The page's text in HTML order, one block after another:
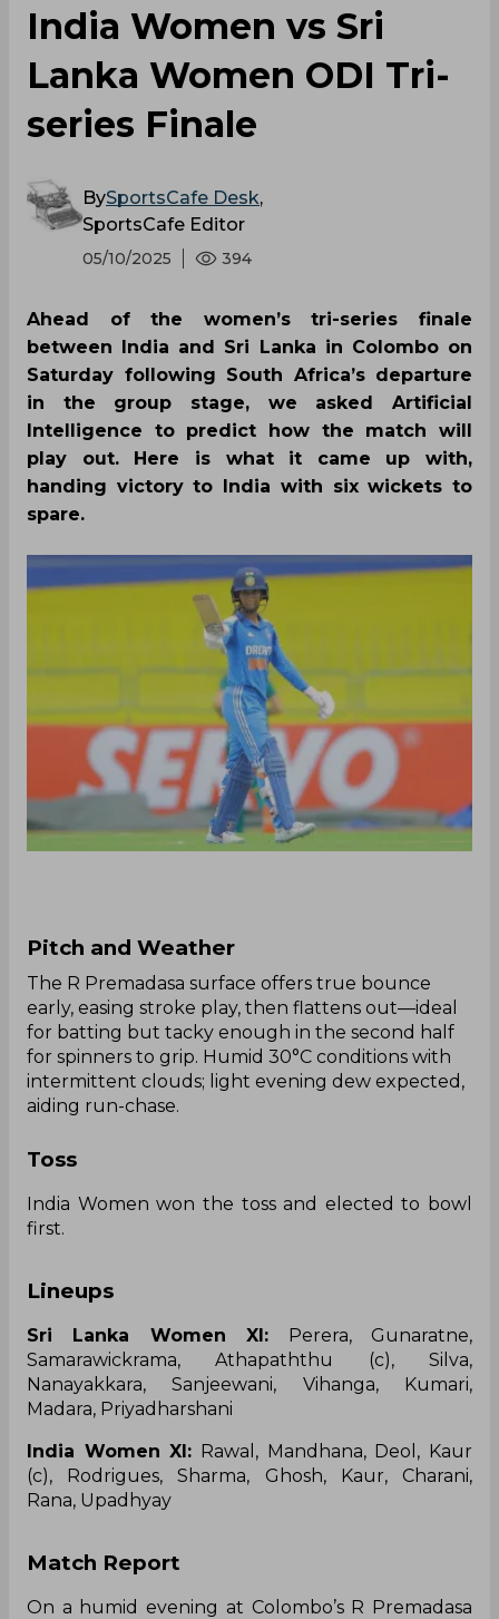
India Women vs Sri
Lanka Women ODI Tri-
series Finale
BySportsCafe Desk,
SportsCafe Editor
05/10/2025 394
Ahead of the women’s tri-series finale
between India and Sri Lanka in Colombo on
Saturday following South Africa’s departure
in the group stage, we asked Artificial
Intelligence to predict how the match will
play out. Here is what it came up with,
handing victory to India with six wickets to
spare.
Pitch and Weather
The R Premadasa surface offers true bounce
early, easing stroke play, then flattens out—ideal
for batting but tacky enough in the second half
for spinners to grip. Humid 30°C conditions with
intermittent clouds; light evening dew expected,
aiding run-chase.
Toss
India Women won the toss and elected to bowl
first.
Lineups
Sri Lanka Women XI: Perera, Gunaratne,
Samarawickrama, Athapaththu (c), Silva,
Nanayakkara, Sanjeewani, Vihanga, Kumari,
Madara, Priyadharshani
India Women XI: Rawal, Mandhana, Deol, Kaur
(c), Rodrigues, Sharma, Ghosh, Kaur, Charani,
Rana, Upadhyay
Match Report
‌On a humid evening at Colombo’s R Premadasa